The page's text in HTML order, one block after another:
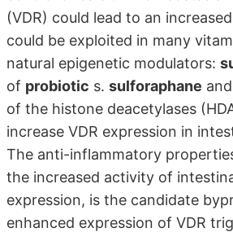
(VDR) could lead to an
could be exploited in many
natural epigenetic modulators:
of probiotic s. sulforaphane and
of the histone deacetylases
increase VDR expression in
The anti-inflammatory
the increased activity of
expression, is the candidate
enhanced expression of VDR